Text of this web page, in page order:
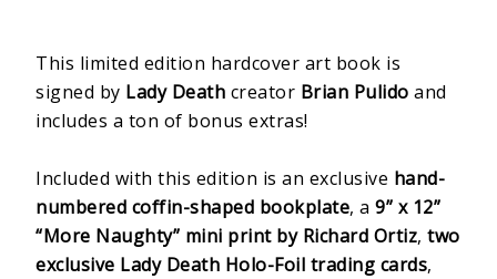
This limited edition hardcover art book is
signed by Lady Death creator Brian Pulido and
includes a ton of bonus extras!
Included with this edition is an exclusive hand-
numbered coffin-shaped bookplate, a9” x 12”
“More Naughty” mini print by Richard Ortiz, two
exclusive Lady Death Holo-Foil trading cards,